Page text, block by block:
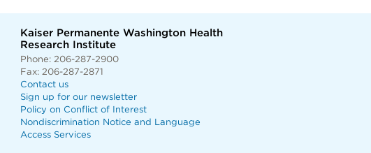
Kaiser Permanente Washington Health
Research Institute
Phone: 206-287-2900
Fax: 206-287-2871
Contact us
Sign up for our newsletter
Policy on Conflict of Interest
Nondiscrimination Notice and Language
Access Services